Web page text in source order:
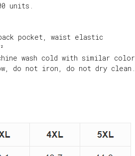
units.
pocket, waist elastic
wash cold with similar
do not iron, do not dry clean.